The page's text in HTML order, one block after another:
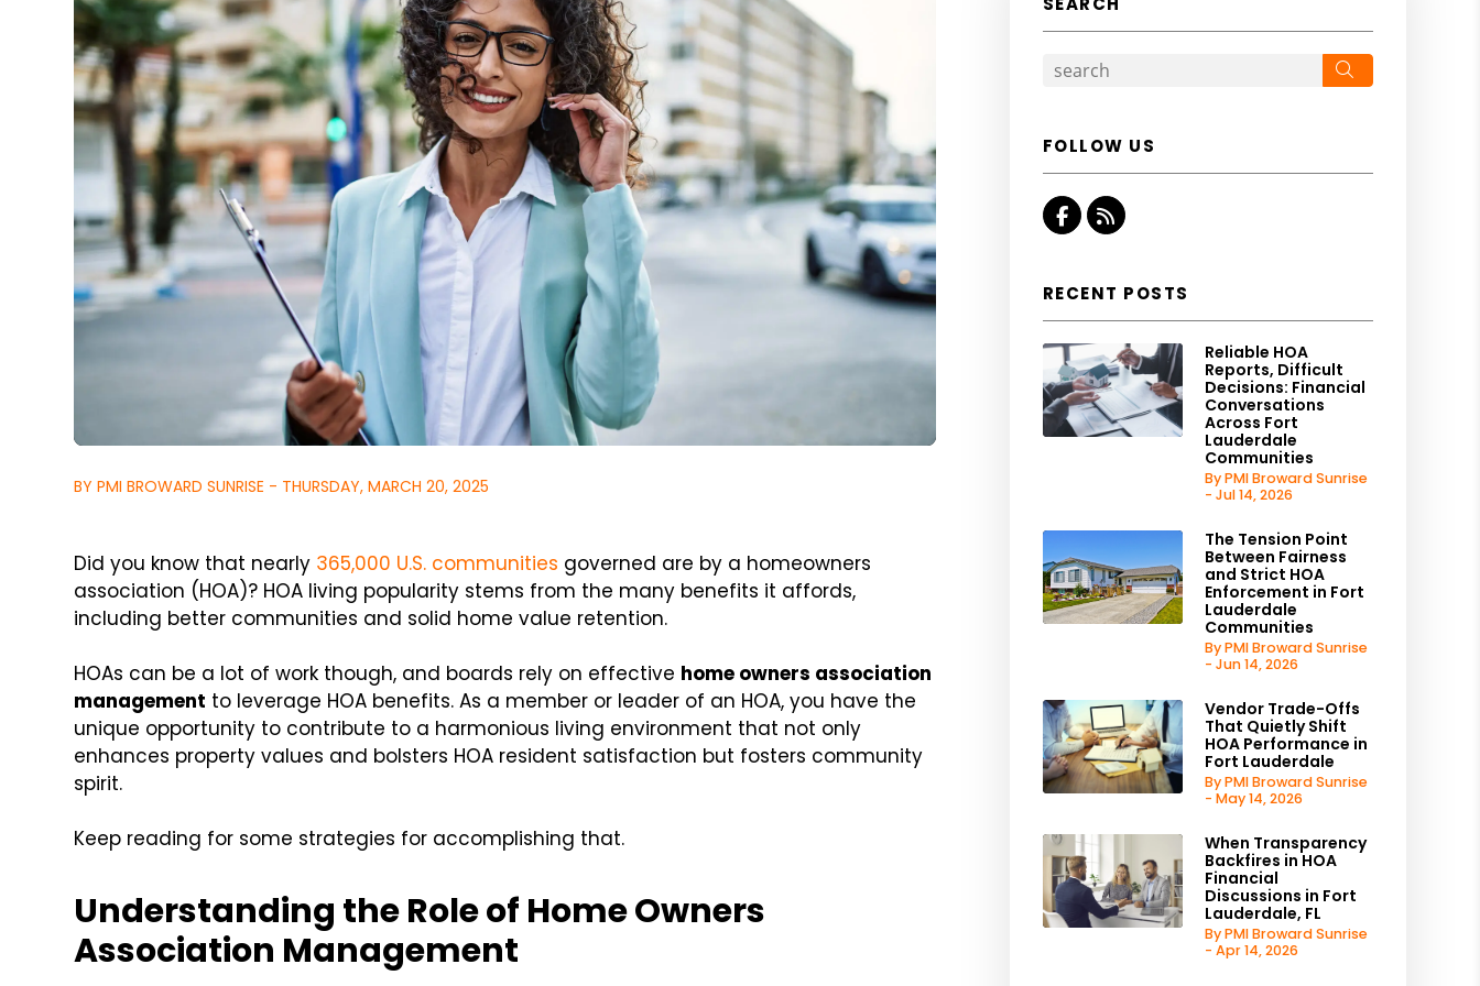
BY PMI BROWARD SUNRISE - THURSDAY, MARCH 20, 2025
Did you know that nearly 365,000 U.S. communities governed are by a homeowners
association (HOA)? HOA living popularity stems from the many benefits it affords,
including better communities and solid home value retention.
HOAs can be a lot of work though, and boards rely on effective home owners association
management to leverage HOA benefits. As a member or leader of an HOA, you have the
unique opportunity to contribute to a harmonious living environment that not only
enhances property values and bolsters HOA resident satisfaction but fosters community
spirit.
Keep reading for some strategies for accomplishing that.
Understanding the Role of Home Owners
Association Management
FOLLOW US
Facebook
RSS
RECENT POSTS
Reliable HOA
Reports, Difficult
Decisions: Financial
Conversations
Across Fort
Lauderdale
Communities
By PMI Broward Sunrise
- Jul 14, 2026
The Tension Point
Between Fairness
and Strict HOA
Enforcement in Fort
Lauderdale
Communities
By PMI Broward Sunrise
- Jun 14, 2026
Vendor Trade-Offs
That Quietly Shift
HOA Performance in
Fort Lauderdale
By PMI Broward Sunrise
- May 14, 2026
When Transparency
Backfires in HOA
Financial
Discussions in Fort
Lauderdale, FL
By PMI Broward Sunrise
- Apr 14, 2026